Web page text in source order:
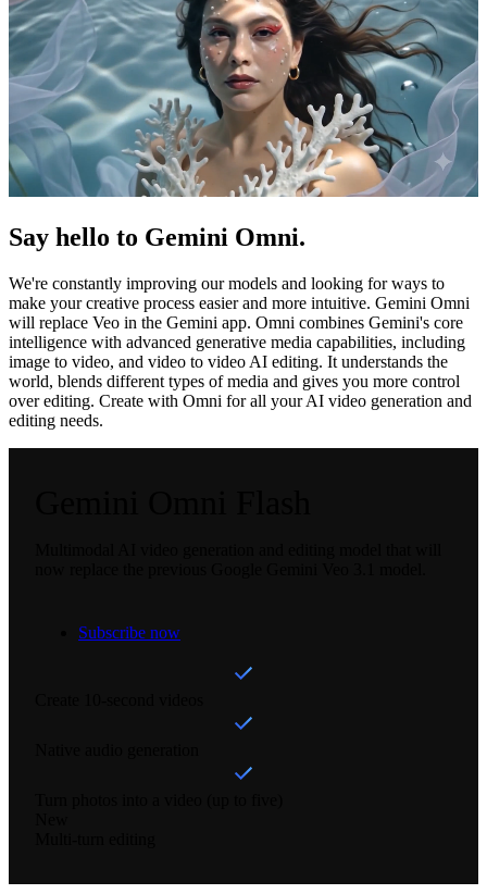
Say hello to Gemini Omni.
We're constantly improving our models and looking for ways to
make your creative process easier and more intuitive. Gemini Omni
will replace Veo in the Gemini app. Omni combines Gemini's core
intelligence with advanced generative media capabilities, including
image to video, and video to video AI editing. It understands the
world, blends different types of media and gives you more control
over editing. Create with Omni for all your AI video generation and
editing needs.
Subscribe now